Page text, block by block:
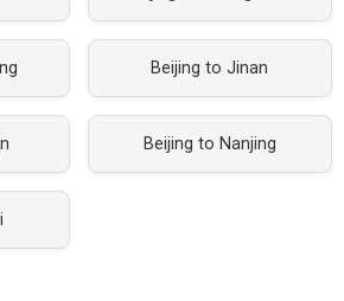
Beijing to Jinan
Beijing to Nanjing